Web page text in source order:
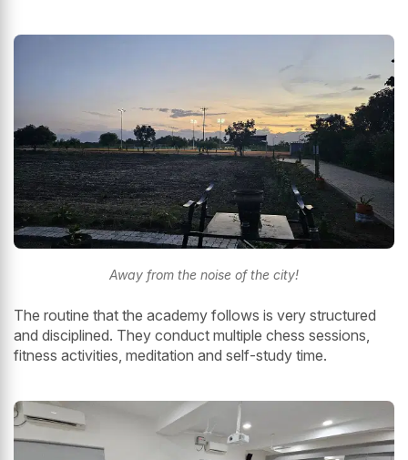
Away from the noise of the city!
The routine that the academy follows is very structured
and disciplined. They conduct multiple chess sessions,
fitness activities, meditation and self-study time.